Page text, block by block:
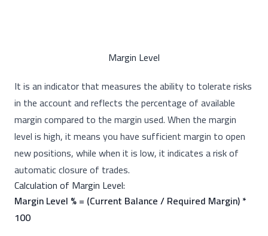
Margin Level
It is an indicator that measures the ability to tolerate risks
in the account and reflects the percentage of available
margin compared to the margin used. When the margin
level is high, it means you have sufficient margin to open
new positions, while when it is low, it indicates a risk of
automatic closure of trades.
Calculation of Margin Level:
Margin Level % = (Current Balance / Required Margin) *
100